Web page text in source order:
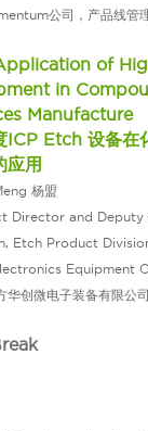
公司，产品线管
of
in
Manufacture
ICP Etch 设备在
应用
杨盟
Director and Deputy
Etch Product
Equipment
华创微电子装备有限公